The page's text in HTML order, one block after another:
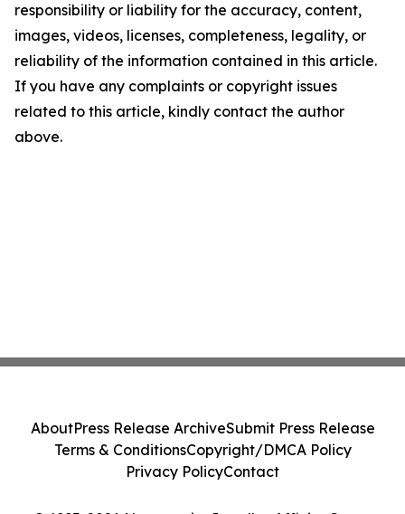
responsibility or liability for the accuracy, content,
images, videos, licenses, completeness, legality, or
reliability of the information contained in this article.
If you have any complaints or copyright issues
related to this article, kindly contact the author
above.
AboutPress Release ArchiveSubmit Press Release
Terms & ConditionsCopyright/DMCA Policy
Privacy PolicyContact